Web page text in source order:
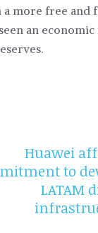
more free and
an
Huawei
to
LATAM